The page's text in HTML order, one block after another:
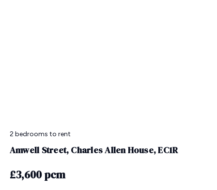
2 bedrooms to rent
Amwell Street, Charles Allen House, EC1R
£3,600 pcm